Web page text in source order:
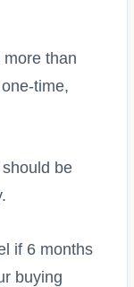
than
time,
be
if 6 months
buying